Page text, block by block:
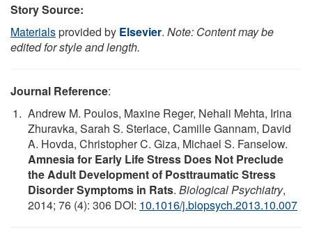
Story Source:
Materialsprovided by Elsevier. Note: Content may be
edited for style and length.
Journal Reference:
Andrew M. Poulos, Maxine Reger, Nehali Mehta, Irina
Zhuravka, Sarah S. Sterlace, Camille Gannam, David
A. Hovda, Christopher C. Giza, Michael S. Fanselow.
Amnesia for Early Life Stress Does Not Preclude
the Adult Development of Posttraumatic Stress
Disorder Symptoms in Rats. Biological Psychiatry,
2014; 76 (4): 306 DOI: 10.1016/j.biopsych.2013.10.007